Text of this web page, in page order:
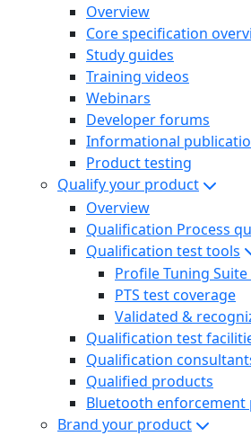
Overview
Core specification
Study guides
Training videos
Webinars
Developer forums
Informational
Product testing
Qualify your product
Overview
Qualification Process
Qualification test tools
Profile Tuning Suite
PTS test coverage
Validated &
Qualification test
Qualification
Qualified products
Bluetooth enforcement
Brand your product